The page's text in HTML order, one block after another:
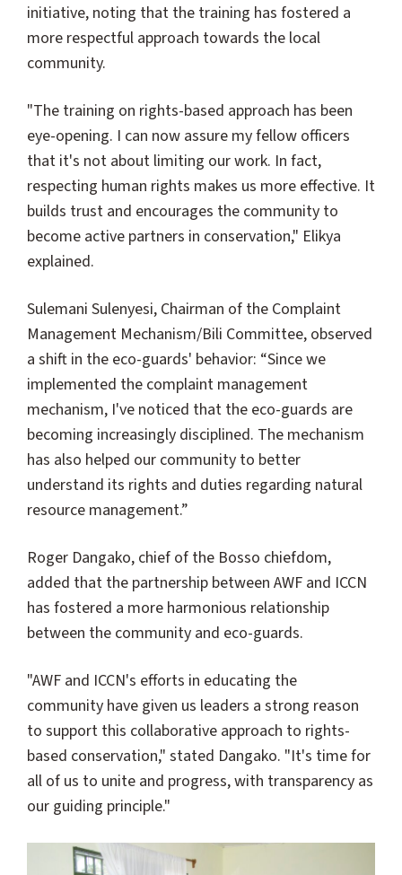
initiative, noting that the training has fostered a
more respectful approach towards the local
community.
"The training on rights-based approach has been
eye-opening. I can now assure my fellow officers
that it's not about limiting our work. In fact,
respecting human rights makes us more effective. It
builds trust and encourages the community to
become active partners in conservation," Elikya
explained.
Sulemani Sulenyesi, Chairman of the Complaint
Management Mechanism/Bili Committee, observed
a shift in the eco-guards' behavior: “Since we
implemented the complaint management
mechanism, I've noticed that the eco-guards are
becoming increasingly disciplined. The mechanism
has also helped our community to better
understand its rights and duties regarding natural
resource management.”
Roger Dangako, chief of the Bosso chiefdom,
added that the partnership between AWF and ICCN
has fostered a more harmonious relationship
between the community and eco-guards.
"AWF and ICCN's efforts in educating the
community have given us leaders a strong reason
to support this collaborative approach to rights-
based conservation," stated Dangako. "It's time for
all of us to unite and progress, with transparency as
our guiding principle."